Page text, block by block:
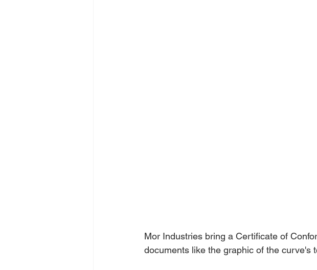
Mor Industries bring a Certificate of
documents like the graphic of the curve's